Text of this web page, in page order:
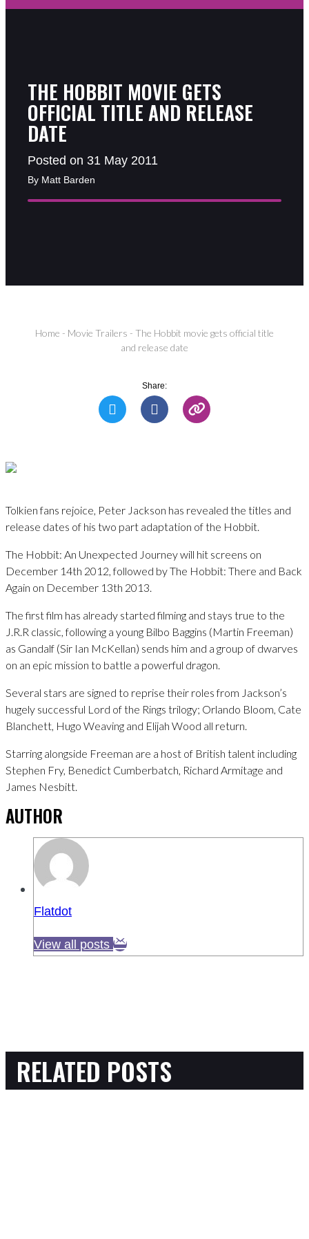
THE HOBBIT MOVIE GETS
OFFICIAL TITLE AND RELEASE
DATE
Posted on 31 May 2011
By Matt Barden
Home - Movie Trailers - The Hobbit movie gets official title
and release date
Share:
Tolkien fans rejoice, Peter Jackson has revealed the titles and
release dates of his two part adaptation of the Hobbit.
The Hobbit: An Unexpected Journey will hit screens on
December 14th 2012, followed by The Hobbit: There and Back
Again on December 13th 2013.
The first film has already started filming and stays true to the
J.R.R classic, following a young Bilbo Baggins (Martin Freeman)
as Gandalf (Sir Ian McKellan) sends him and a group of dwarves
on an epic mission to battle a powerful dragon.
Several stars are signed to reprise their roles from Jackson’s
hugely successful Lord of the Rings trilogy; Orlando Bloom, Cate
Blanchett, Hugo Weaving and Elijah Wood all return.
Starring alongside Freeman are a host of British talent including
Stephen Fry, Benedict Cumberbatch, Richard Armitage and
James Nesbitt.
AUTHOR
Flatdot
View all posts
RELATED POSTS